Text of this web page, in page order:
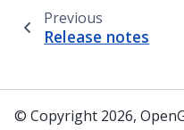
Previous
Release notes
© Copyright 2026,